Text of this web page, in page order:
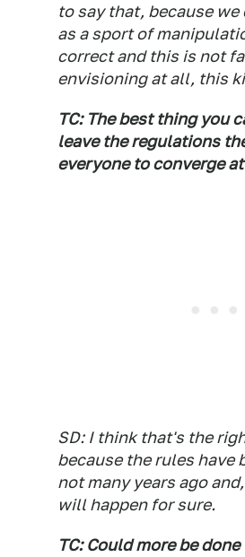
to say that, because we
as a sport of
correct and this is not
envisioning at all, this
TC: The best thing you
leave the regulations
everyone to converge
SD: I think that's the
because the rules have
not many years ago
will happen for sure.
TC: Could more be